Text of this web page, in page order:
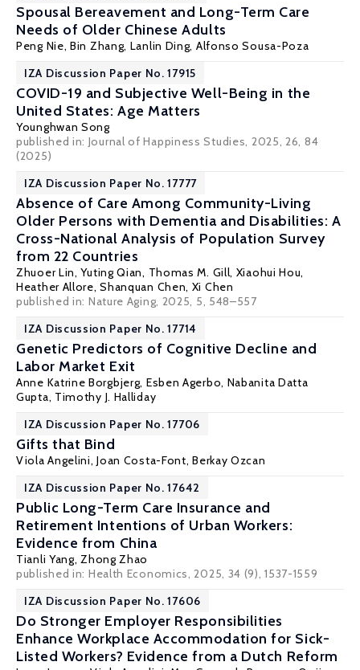
Spousal Bereavement and Long-Term Care
Needs of Older Chinese Adults
Peng Nie, Bin Zhang, Lanlin Ding, Alfonso Sousa-Poza
IZA Discussion Paper No. 17915
COVID-19 and Subjective Well-Being in the
United States: Age Matters
Younghwan Song
published in: Journal of Happiness Studies, 2025, 26, 84
(2025)
IZA Discussion Paper No. 17777
Absence of Care Among Community-Living
Older Persons with Dementia and Disabilities: A
Cross-National Analysis of Population Survey
from 22 Countries
Zhuoer Lin,Yuting Qian, Thomas M. Gill, Xiaohui Hou,
Heather Allore,Shanquan Chen, Xi Chen
published in: Nature Aging, 2025, 5, 548–557
IZA Discussion Paper No. 17714
Genetic Predictors of Cognitive Decline and
Labor Market Exit
Anne Katrine Borgbjerg, Esben Agerbo, Nabanita Datta
Gupta, Timothy J. Halliday
IZA Discussion Paper No. 17706
Gifts that Bind
Viola Angelini,Joan Costa-Font, Berkay Ozcan
IZA Discussion Paper No. 17642
Public Long-Term Care Insurance and
Retirement Intentions of Urban Workers:
Evidence from China
Tianli Yang,Zhong Zhao
published in: Health Economics, 2025, 34 (9), 1537-1559
IZA Discussion Paper No. 17606
Do Stronger Employer Responsibilities
Enhance Workplace Accommodation for Sick-
Listed Workers? Evidence from a Dutch Reform